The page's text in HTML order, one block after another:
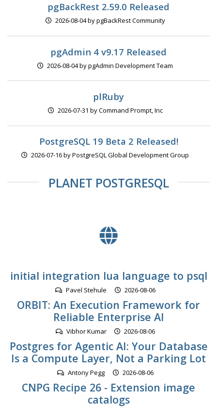
pgBackRest 2.59.0 Released
2026-08-04 by pgBackRest Community
pgAdmin 4 v9.17 Released
2026-08-04 by pgAdmin Development Team
plRuby
2026-07-31 by Command Prompt, Inc
PostgreSQL 19 Beta 2 Released!
2026-07-16 by PostgreSQL Global Development Group
PLANET POSTGRESQL
initial integration lua language to psql
Pavel Stehule 2026-08-06
ORBIT: An Execution Framework for
Reliable Enterprise AI
Vibhor Kumar 2026-08-06
Postgres for Agentic AI: Your Database
Is a Compute Layer, Not a Parking Lot
Antony Pegg 2026-08-06
CNPG Recipe 26 - Extension image
catalogs